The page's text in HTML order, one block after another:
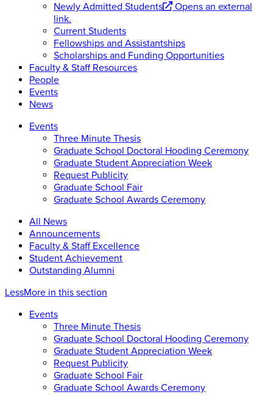
Newly Admitted Students
Opens an external
link.
Current Students
Fellowships and Assistantships
Scholarships and Funding Opportunities
Faculty & Staff Resources
People
Events
News
Events
Three Minute Thesis
Graduate School Doctoral Hooding Ceremony
Graduate Student Appreciation Week
Request Publicity
Graduate School Fair
Graduate School Awards Ceremony
All News
Announcements
Faculty & Staff Excellence
Student Achievement
Outstanding Alumni
LessMore in this section
Events
Three Minute Thesis
Graduate School Doctoral Hooding Ceremony
Graduate Student Appreciation Week
Request Publicity
Graduate School Fair
Graduate School Awards Ceremony